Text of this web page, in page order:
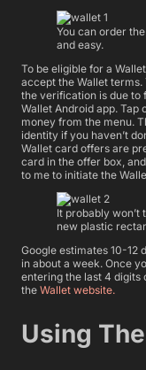
You can order
and easy.
To be eligible for a
accept the Wallet terms.
the verification is due to
Wallet Android app. Tap
money from the menu.
identity if you haven’t
Wallet card offers are
card in the offer box,
to me to initiate the
It probably won’t
new plastic
Google estimates 10-12
in about a week. Once
entering the last 4 digits
the Wallet website.
Using